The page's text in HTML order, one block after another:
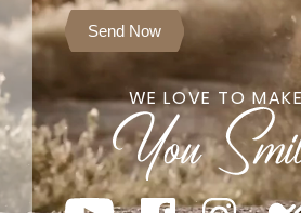
Send Now
WE LOVE TO MAKE